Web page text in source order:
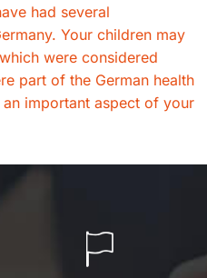
had several
Your children may
were considered
part of the German health
important aspect of your